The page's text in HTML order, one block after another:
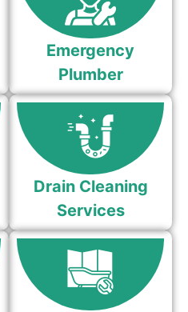
Emergency
Plumber
Drain Cleaning
Services